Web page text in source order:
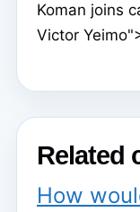
Koman joins
Victor
Related
How